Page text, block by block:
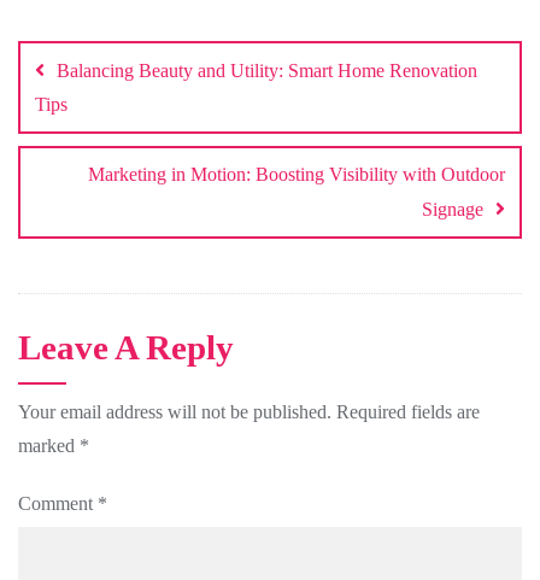
navigation
Balancing Beauty and Utility: Smart Home Renovation
Tips
Marketing in Motion: Boosting Visibility with Outdoor
Signage
Leave A Reply
Your email address will not be published. Required fields are
marked *
Comment *